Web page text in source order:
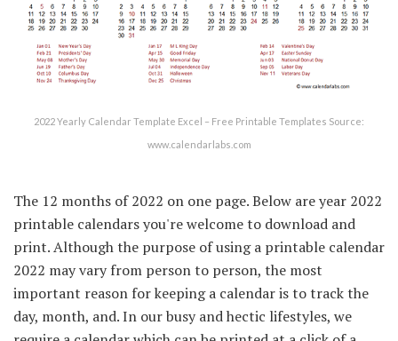
2022 Yearly Calendar Template Excel – Free Printable Templates Source:
www.calendarlabs.com
The 12 months of 2022 on one page. Below are year 2022
printable calendars you're welcome to download and
print. Although the purpose of using a printable calendar
2022 may vary from person to person, the most
important reason for keeping a calendar is to track the
day, month, and. In our busy and hectic lifestyles, we